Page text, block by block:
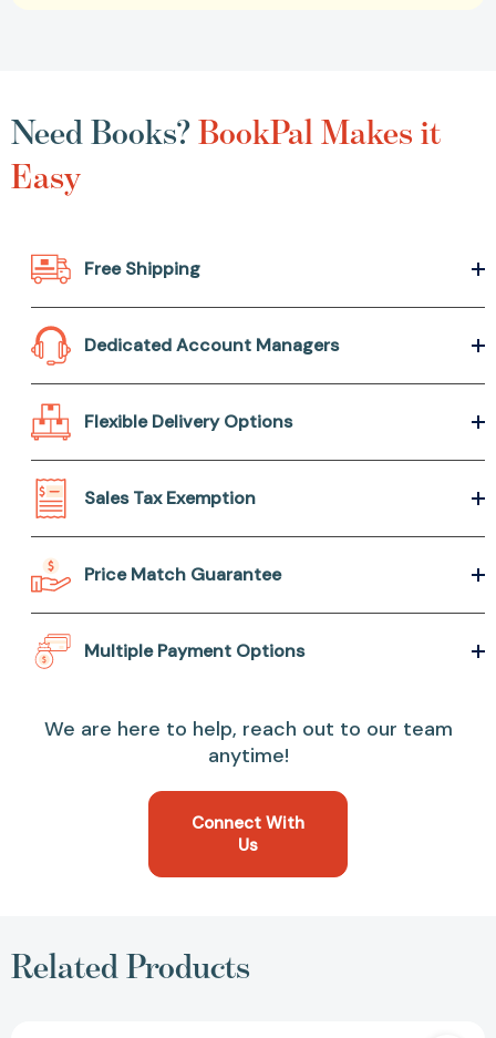
Need Books?BookPal Makes it
Easy
Free Shipping
Dedicated Account Managers
Flexible Delivery Options
Sales Tax Exemption
Price Match Guarantee
Multiple Payment Options
We are here to help, reach out to our team
anytime!
Connect With
Us
Related Products